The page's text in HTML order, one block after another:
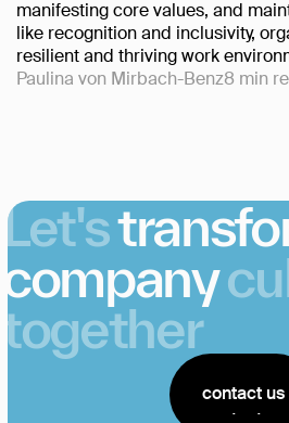
manifesting core values, and
like recognition and inclusivity,
resilient and thriving work
Paulina von Mirbach-Benz8 min
Let's
company
together
contact us